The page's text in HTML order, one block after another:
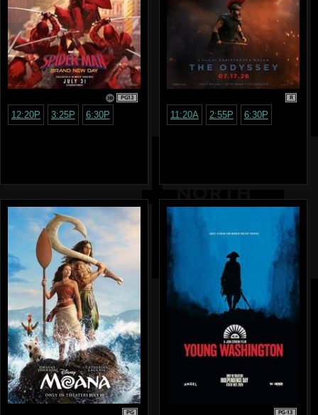
PG13
12:20P 3:25P 6:30P
R
11:20A 2:55P 6:30P
PG PG-13